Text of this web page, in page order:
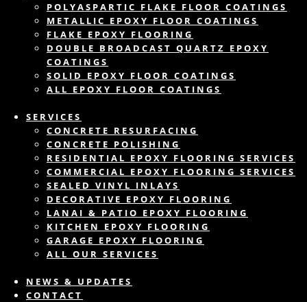
POLYASPARTIC FLAKE FLOOR COATINGS
METALLIC EPOXY FLOOR COATINGS
FLAKE EPOXY FLOORING
DOUBLE BROADCAST QUARTZ EPOXY
COATINGS
SOLID EPOXY FLOOR COATINGS
ALL EPOXY FLOOR COATINGS
SERVICES
CONCRETE RESURFACING
CONCRETE POLISHING
RESIDENTIAL EPOXY FLOORING SERVICES
COMMERCIAL EPOXY FLOORING SERVICES
SEALED VINYL INLAYS
DECORATIVE EPOXY FLOORING
LANAI & PATIO EPOXY FLOORING
KITCHEN EPOXY FLOORING
GARAGE EPOXY FLOORING
ALL OUR SERVICES
NEWS & UPDATES
CONTACT